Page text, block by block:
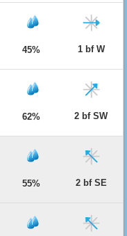
45% 1 bf W
62% 2 bf SW
55% 2 bf SE